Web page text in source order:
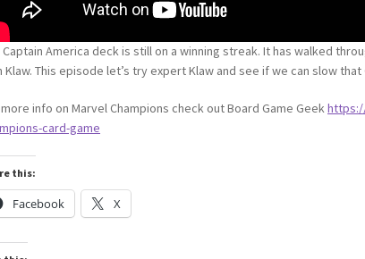
Captain America deck is still on a winning streak. It has walked
Klaw. This episode let’s try expert Klaw and see if we can slow
info on Marvel Champions check out Board Game Geek
card-game
this:
Facebook X